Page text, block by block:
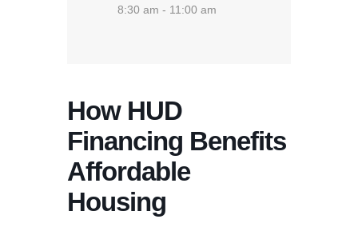
8:30 am - 11:00 am
How HUD
Financing Benefits
Affordable
Housing